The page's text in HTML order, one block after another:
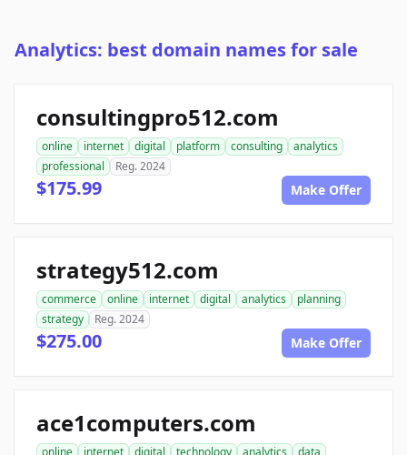
Analytics: best domain names for sale
consultingpro512.com
online internet digital platform consulting
analytics
professional
Reg. 2024
$175.99 Make Offer
strategy512.com
commerce online internet digital analytics
planning
strategy
Reg. 2024
$275.00 Make Offer
ace1computers.com